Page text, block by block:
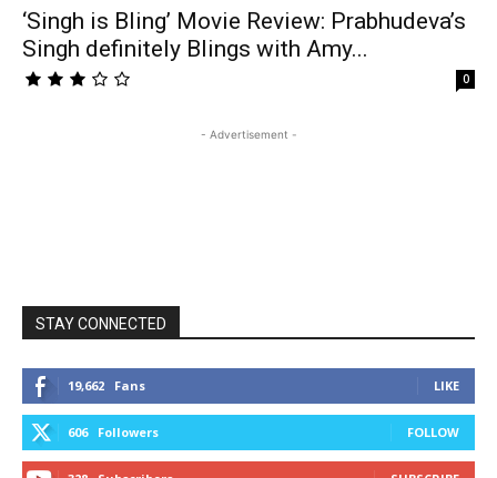
‘Singh is Bling’ Movie Review: Prabhudeva’s
Singh definitely Blings with Amy...
0
- Advertisement -
STAY CONNECTED
19,662 Fans LIKE
606 Followers FOLLOW